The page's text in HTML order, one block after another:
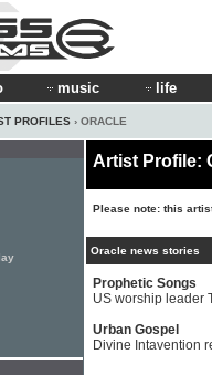
music life
PROFILES › ORACLE
Artist Profile:
Please note: this
Oracle news stories
Prophetic Songs
US worship leader
Urban Gospel
Divine Intavention